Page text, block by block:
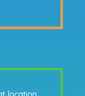
location.